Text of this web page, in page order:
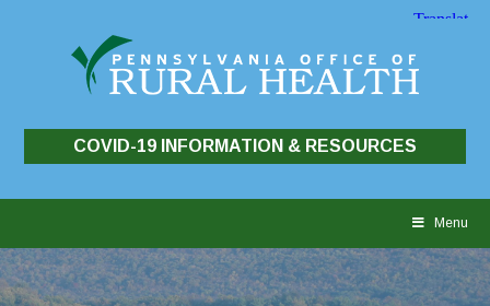
COVID-19 INFORMATION & RESOURCES
Menu